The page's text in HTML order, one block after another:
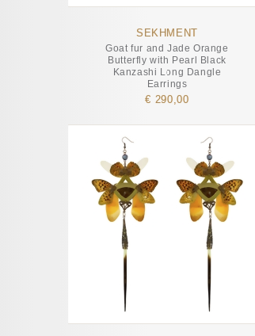
SEKHMENT
Goat fur and Jade Orange
Butterfly with Pearl Black
Kanzashi Long Dangle
Earrings
€ 290,00